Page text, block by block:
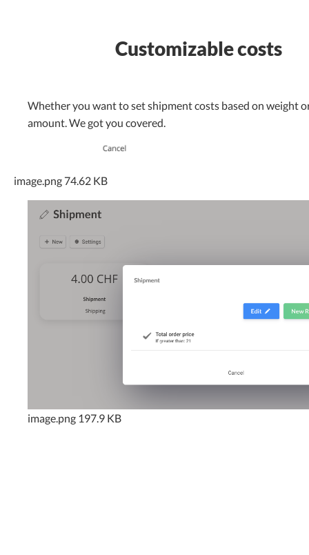
image.png 74.62 KB
Customizable costs
Whether you want to set shipment costs based on weight
amount. We got you covered.
image.png 197.9 KB